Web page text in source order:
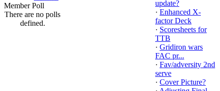
Member Poll
There are no polls
defined.
update?
· Enhanced X-
factor Deck
· Scoresheets for
TTB
· Gridiron wars
FAC pr...
· Fav/adversity 2nd
serve
· Cover Picture?